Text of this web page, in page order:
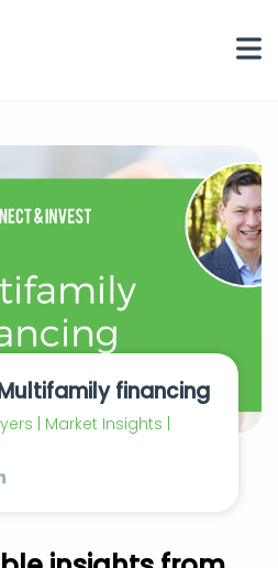
financing
| Market Insights |